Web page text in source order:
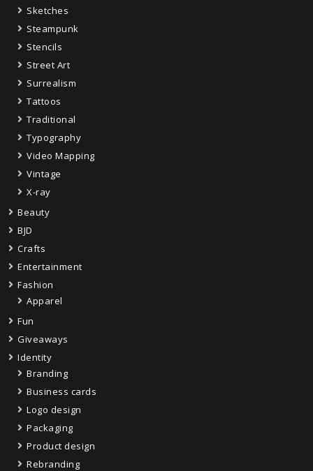
Sketches
Steampunk
Stencils
Street Art
Surrealism
Tattoos
Traditional
Typography
Video Mapping
Vintage
X-ray
Beauty
BJD
Crafts
Entertainment
Fashion
Apparel
Fun
Giveaways
Identity
Branding
Business cards
Logo design
Packaging
Product design
Rebranding